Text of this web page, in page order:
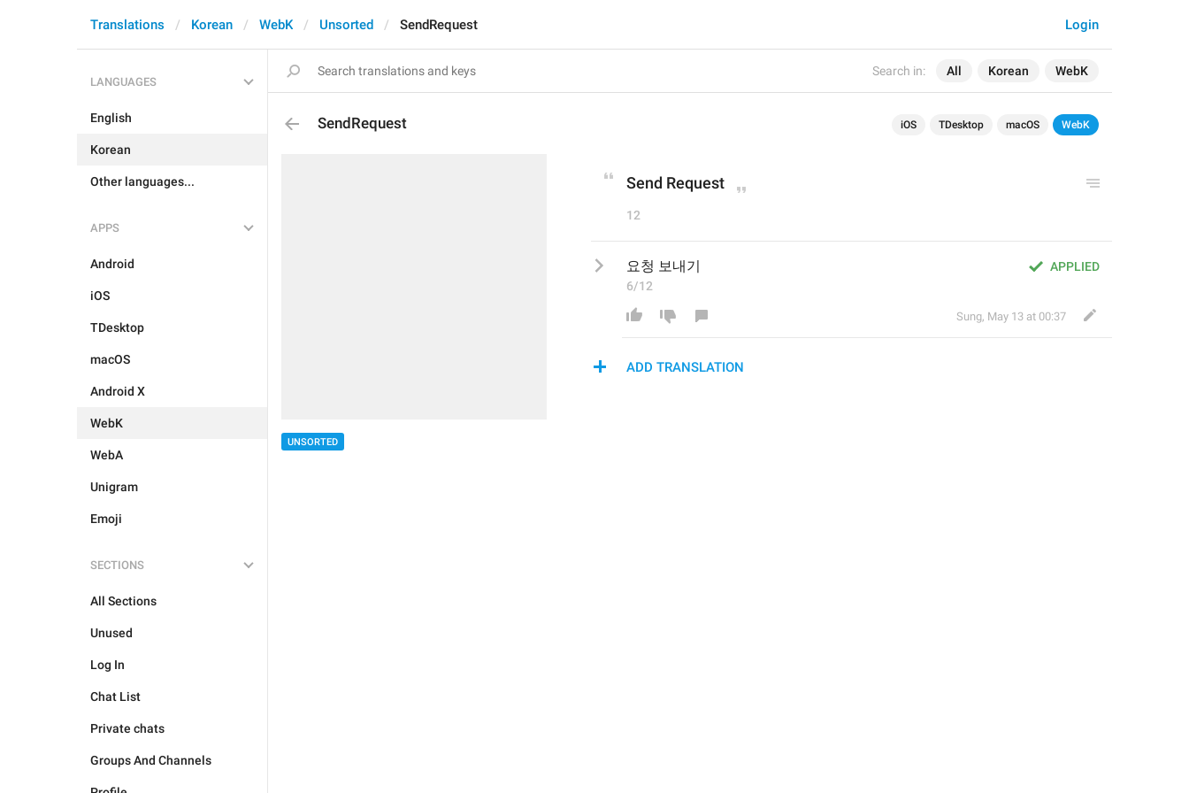
Search in: All Korean WebK
Login
Translations Korean WebK Unsorted SendRequest
LANGUAGES
English
Korean
Other languages...
APPS
Android
iOS
TDesktop
macOS
Android X
WebK
WebA
Unigram
Emoji
SECTIONS
All Sections
Unused
Log In
Chat List
Private chats
Groups And Channels
SendRequest iOS TDesktop macOS WebK
UNSORTED
Send Request
12
APPLIED
요청 보내기
6/12
Sung, May 13 at 00:37
ADD TRANSLATION